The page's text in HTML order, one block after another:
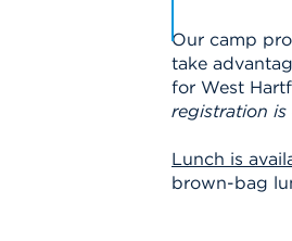
Our camp
take
for West
registration is
Lunch is
brown-bag